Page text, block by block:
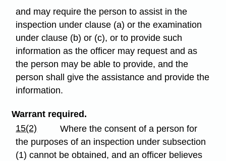
and may require the person to assist in the
inspection under clause (a) or the examination
under clause (b) or (c), or to provide such
information as the officer may request and as
the person may be able to provide, and the
person shall give the assistance and provide the
information.
Warrant required.
15(2)
Where the consent of a person for
the purposes of an inspection under subsection
(1) cannot be obtained, and an officer believes